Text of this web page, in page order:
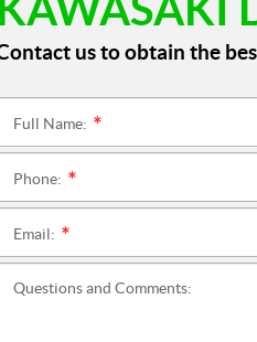
us to obtain the
Full Name:
Phone:
Email:
Questions and Comments: